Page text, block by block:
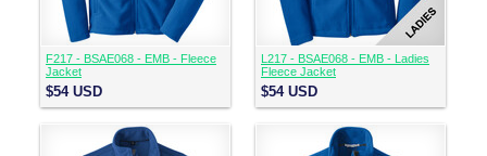
F217 - BSAE068 - EMB - Fleece
Jacket
$54 USD
L217 - BSAE068 - EMB - Ladies
Fleece Jacket
$54 USD